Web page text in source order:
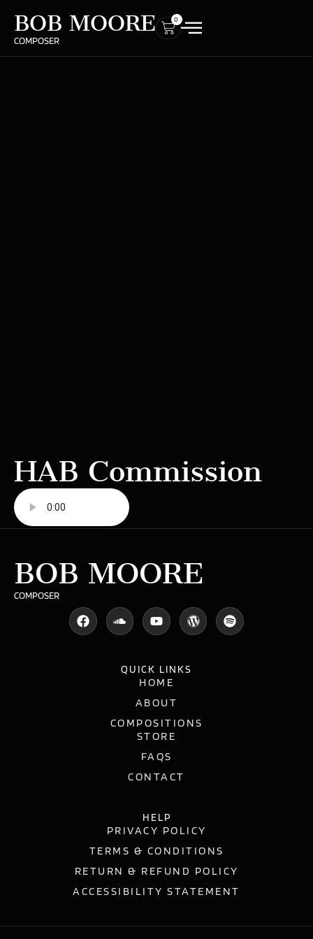
BOB MOORE
COMPOSER
0
HAB Commission
BOB MOORE
COMPOSER
QUICK LINKS
HOME
ABOUT
COMPOSITIONS
STORE
FAQS
CONTACT
HELP
PRIVACY POLICY
TERMS & CONDITIONS
RETURN & REFUND POLICY
ACCESSIBILITY STATEMENT